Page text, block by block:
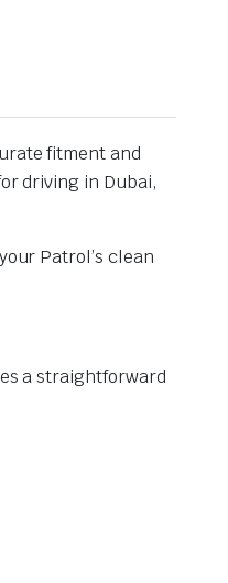
fitment and
driving in Dubai,
Patrol’s clean
a straightforward